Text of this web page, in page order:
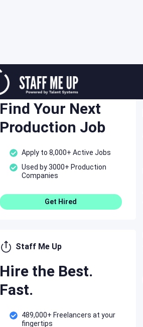
Staff Me Up
Find Your Next
Production Job
Apply to 8,000+ Active Jobs
Used by 3000+ Production
Companies
Get Hired
Staff Me Up
Hire the Best.
Fast.
489,000+ Freelancers at your
fingertips